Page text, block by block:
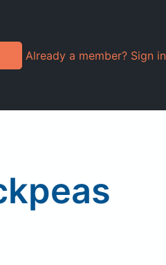
Already a member? Sign in